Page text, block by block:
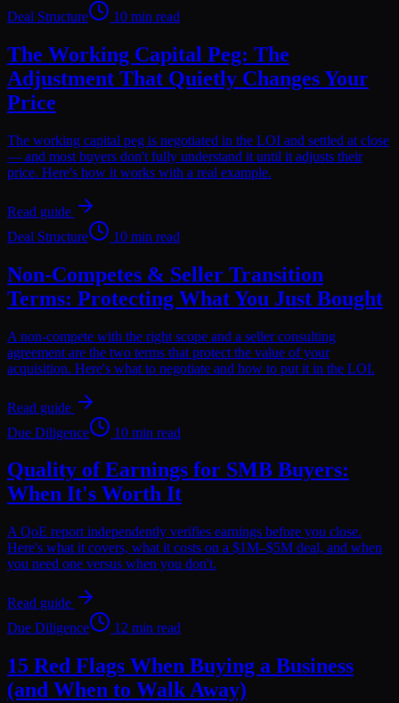
Deal Structure
10 min read
The Working Capital Peg: The
Adjustment That Quietly Changes Your
Price
The working capital peg is negotiated in the LOI and settled at close
— and most buyers don't fully understand it until it adjusts their
price. Here's how it works with a real example.
Read guide
Deal Structure
10 min read
Non-Competes & Seller Transition
Terms: Protecting What You Just Bought
A non-compete with the right scope and a seller consulting
agreement are the two terms that protect the value of your
acquisition. Here's what to negotiate and how to put it in the LOI.
Read guide
Due Diligence
10 min read
Quality of Earnings for SMB Buyers:
When It's Worth It
A QoE report independently verifies earnings before you close.
Here's what it covers, what it costs on a $1M–$5M deal, and when
you need one versus when you don't.
Read guide
Due Diligence
12 min read
15 Red Flags When Buying a Business
(and When to Walk Away)